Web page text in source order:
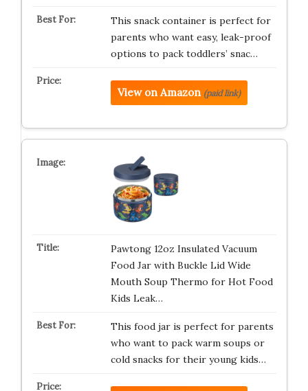
This snack container is perfect for
parents who want easy, leak-proof
options to pack toddlers’ snac…
View on Amazon (paid link)
Pawtong 12oz Insulated Vacuum
Food Jar with Buckle Lid Wide
Mouth Soup Thermo for Hot Food
Kids Leak…
This food jar is perfect for parents
who want to pack warm soups or
cold snacks for their young kids…